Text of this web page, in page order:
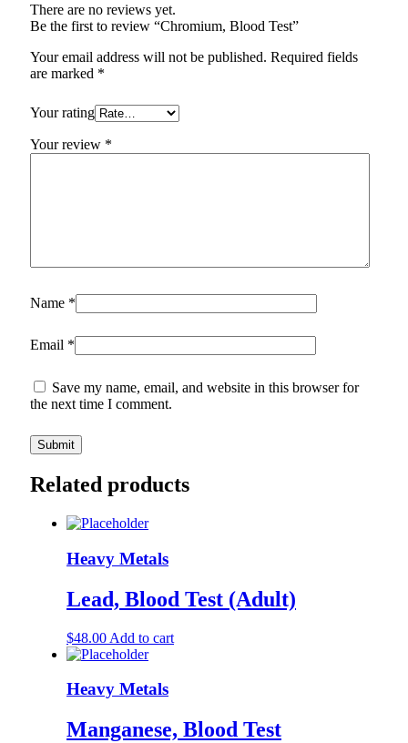
There are no reviews yet.
Be the first to review “Chromium, Blood Test”
Your email address will not be published. Required fields
are marked *
Your rating
Your review *
Name *
Email *
Save my name, email, and website in this browser for
the next time I comment.
Related products
Heavy Metals
Lead, Blood Test (Adult)
$48.00 Add to cart
Heavy Metals
Manganese, Blood Test